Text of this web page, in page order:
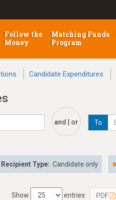
Follow the
Money
Matching Funds
Program
Candidate Expenditures
and | or To
Recipient Type: Candidate only
Show entries PDF